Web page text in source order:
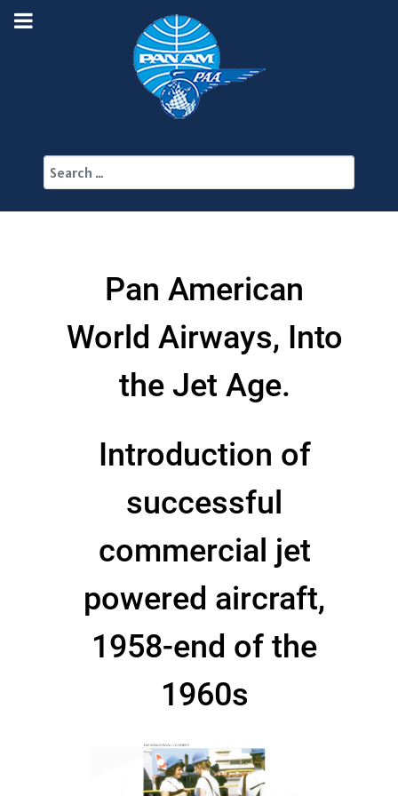
Pan American
World Airways, Into
the Jet Age.
Introduction of
successful
commercial jet
powered aircraft,
1958-end of the
1960s